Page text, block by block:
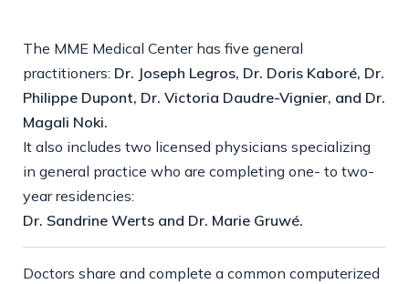
The MME Medical Center has five general
practitioners: Dr. Joseph Legros, Dr. Doris Kaboré, Dr.
Philippe Dupont, Dr. Victoria Daudre-Vignier, and Dr.
Magali Noki.
It also includes two licensed physicians specializing
in general practice who are completing one- to two-
year residencies:
Dr. Sandrine Werts and Dr. Marie Gruwé.
Doctors share and complete a common computerized